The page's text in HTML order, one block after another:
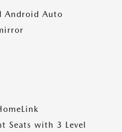
Android Auto
Seats with 3 Level